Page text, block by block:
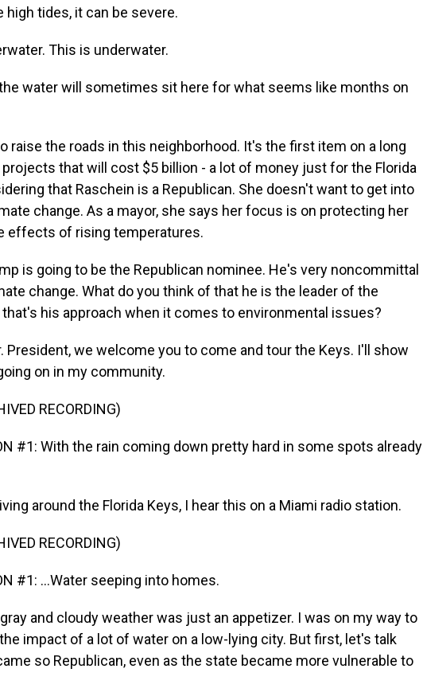
tides, it can be severe.
This is underwater.
the water will sometimes sit here for what seems like months on
raise the roads in this neighborhood. It's the first item on a long
that will cost $5 billion - a lot of money just for the Florida
that Raschein is a Republican. She doesn't want to get into
change. As a mayor, she says her focus is on protecting her
effects of rising temperatures.
is going to be the Republican nominee. He's very noncommittal
change. What do you think of that he is the leader of the
that's his approach when it comes to environmental issues?
President, we welcome you to come and tour the Keys. I'll show
on in my community.
RECORDING)
#1: With the rain coming down pretty hard in some spots already
around the Florida Keys, I hear this on a Miami radio station.
RECORDING)
#1: ...Water seeping into homes.
gray and cloudy weather was just an appetizer. I was on my way to
impact of a lot of water on a low-lying city. But first, let's talk
so Republican, even as the state became more vulnerable to